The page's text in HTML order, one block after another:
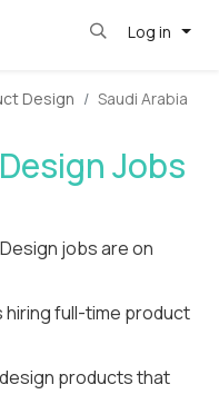
Log in
Design Saudi Arabia
Jobs
jobs are on
hiring full-time product
products that